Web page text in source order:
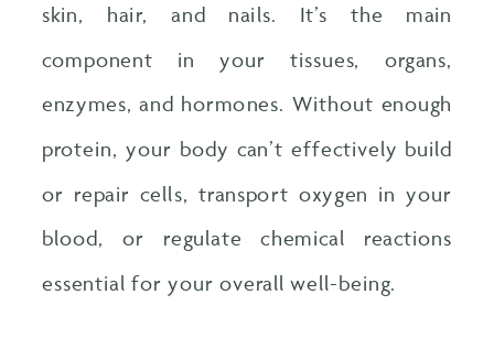
skin, hair, and nails. It’s the main
component in your tissues, organs,
enzymes, and hormones. Without enough
protein, your body can’t effectively build
or repair cells, transport oxygen in your
blood, or regulate chemical reactions
essential for your overall well-being.